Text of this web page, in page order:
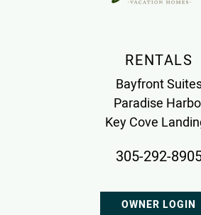
RENTALS
Bayfront
Paradise
Key Cove
305-292-
OWNER LOGIN